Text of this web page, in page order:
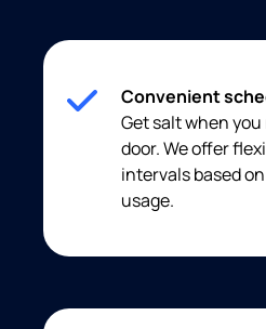
Convenient
Get salt when
door. We offer
intervals based
usage.